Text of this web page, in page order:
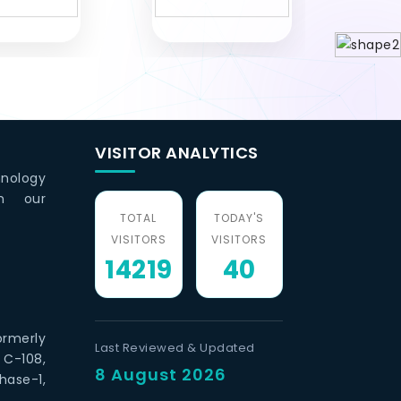
our
108,
1,
VISITOR ANALYTICS
TOTAL
VISITORS
14219
TODAY'S
VISITORS
40
Last Reviewed & Updated
8 August 2026